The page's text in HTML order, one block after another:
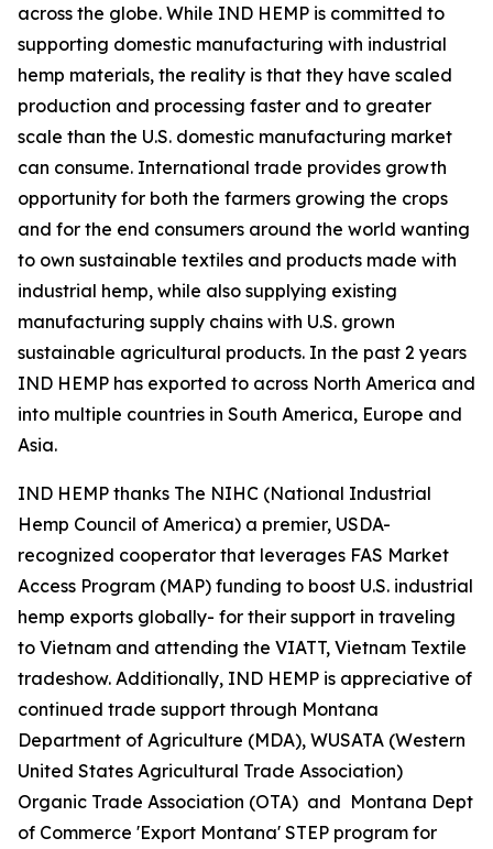
across the globe. While IND HEMP is committed to
supporting domestic manufacturing with industrial
hemp materials, the reality is that they have scaled
production and processing faster and to greater
scale than the U.S. domestic manufacturing market
can consume. International trade provides growth
opportunity for both the farmers growing the crops
and for the end consumers around the world wanting
to own sustainable textiles and products made with
industrial hemp, while also supplying existing
manufacturing supply chains with U.S. grown
sustainable agricultural products. In the past 2 years
IND HEMP has exported to across North America and
into multiple countries in South America, Europe and
Asia.
IND HEMP thanks The NIHC (National Industrial
Hemp Council of America) a premier, USDA-
recognized cooperator that leverages FAS Market
Access Program (MAP) funding to boost U.S. industrial
hemp exports globally- for their support in traveling
to Vietnam and attending the VIATT, Vietnam Textile
tradeshow. Additionally, IND HEMP is appreciative of
continued trade support through Montana
Department of Agriculture (MDA), WUSATA (Western
United States Agricultural Trade Association)
Organic Trade Association (OTA) and Montana Dept
of Commerce 'Export Montana' STEP program for